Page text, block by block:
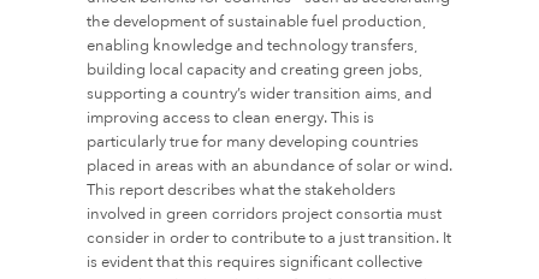
the development of sustainable fuel production,
enabling knowledge and technology transfers,
building local capacity and creating green jobs,
supporting a country’s wider transition aims, and
improving access to clean energy. This is
particularly true for many developing countries
placed in areas with an abundance of solar or wind.
This report describes what the stakeholders
involved in green corridors project consortia must
consider in order to contribute to a just transition. It
is evident that this requires significant collective